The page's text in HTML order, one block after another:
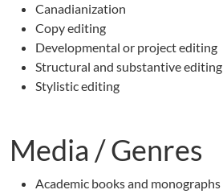
Canadianization
Copy editing
Developmental or project editing
Structural and substantive editing
Stylistic editing
Media / Genres
Academic books and monographs